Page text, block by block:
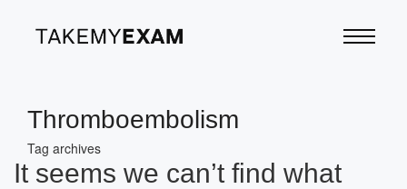
Thromboembolism
Tag archives
It seems we can’t find what